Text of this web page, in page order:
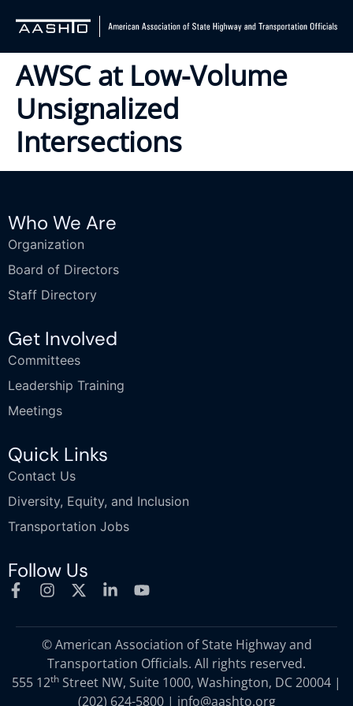
AWSC at Low-Volume
Unsignalized
Intersections
Who We Are
Organization
Board of Directors
Staff Directory
Get Involved
Committees
Leadership Training
Meetings
Quick Links
Contact Us
Diversity, Equity, and Inclusion
Transportation Jobs
Follow Us
© American Association of State Highway and
Transportation Officials. All rights reserved.
555 12th Street NW, Suite 1000, Washington, DC 20004 |
(202) 624-5800| info@aashto.org